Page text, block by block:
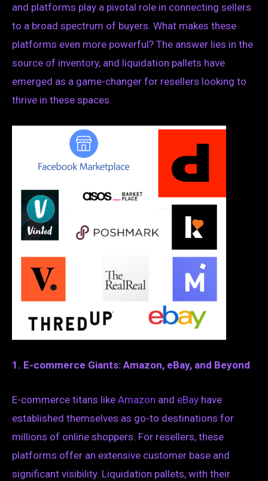
and platforms play a pivotal role in connecting sellers
to a broad spectrum of buyers. What makes these
platforms even more powerful? The answer lies in the
source of inventory, and liquidation pallets have
emerged as a game-changer for resellers looking to
thrive in these spaces.
1. E-commerce Giants: Amazon, eBay, and Beyond
E-commerce titans like Amazon and eBay have
established themselves as go-to destinations for
millions of online shoppers. For resellers, these
platforms offer an extensive customer base and
significant visibility. Liquidation pallets, with their